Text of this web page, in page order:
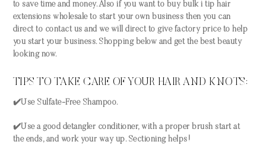
to save time and money. Also if you want to buy bulk i tip hair
extensions wholesale to start your own business then you can
direct to contact us and we will direct to give factory price to help
you start your business. Shopping below and get the best beauty
looking now.
TIPS TO TAKE CARE OF YOUR HAIR AND KNOTS:
✔️Use Sulfate-Free Shampoo.
✔️Use a good detangler conditioner, with a proper brush start at
the ends, and work your way up. Sectioning helps!